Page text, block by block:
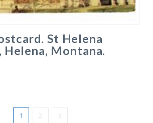
St Helena
Helena, Montana.
1 2 3